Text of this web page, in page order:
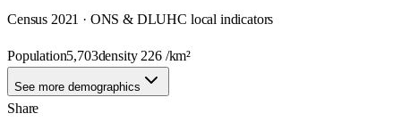
Census 2021 · ONS & DLUHC local indicators
Population5,703density 226/km²
See more demographics
Share